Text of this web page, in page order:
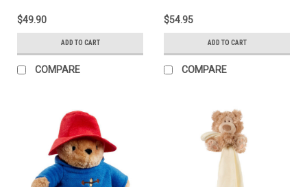
$49.90
ADD TO CART
COMPARE
$54.95
ADD TO CART
COMPARE